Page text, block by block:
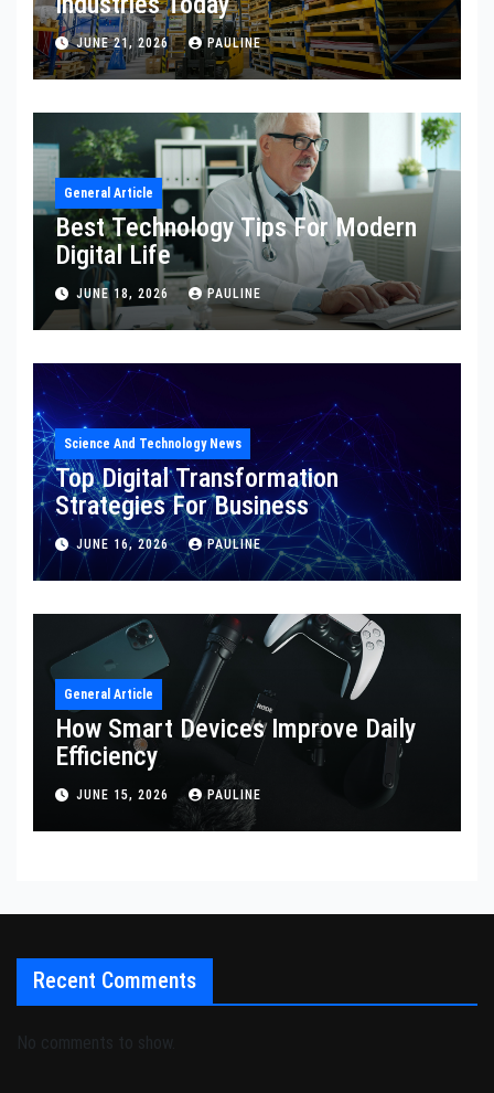
JUNE 21, 2026 PAULINE
General Article
Best Technology Tips For Modern
Digital Life
JUNE 18, 2026 PAULINE
Science And Technology News
Top Digital Transformation
Strategies For Business
JUNE 16, 2026 PAULINE
General Article
How Smart Devices Improve Daily
Efficiency
JUNE 15, 2026 PAULINE
Recent Comments
No comments to show.